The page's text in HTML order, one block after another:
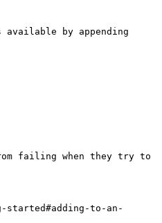
by appending
failing when they try to
to-an-